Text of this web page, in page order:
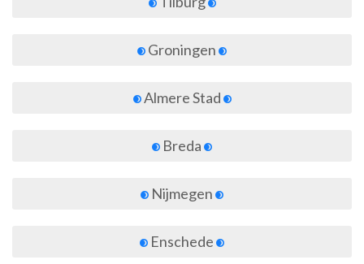
Groningen
Almere Stad
Breda
Nijmegen
Enschede